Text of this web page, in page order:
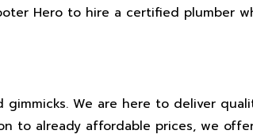
Hero to hire a certified plumber
We are here to deliver
to already affordable prices, we